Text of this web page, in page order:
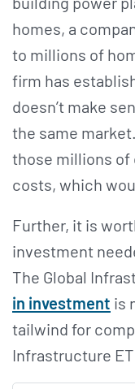
homes, a
to millions of
firm has
doesn’t make
the same
those millions of
costs, which
Further, it is
investment
The Global
in investment is
tailwind for
Infrastructure